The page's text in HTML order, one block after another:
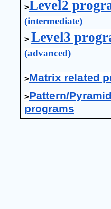
>
(intermediate)
>
(advanced)
>Matrix related
>Pattern/
programs